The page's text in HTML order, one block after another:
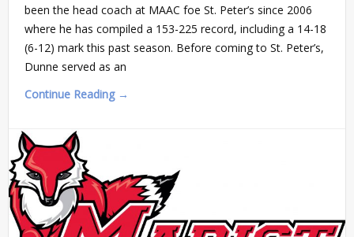
been the head coach at MAAC foe St. Peter’s since 2006
where he has compiled a 153-225 record, including a 14-18
(6-12) mark this past season. Before coming to St. Peter’s,
Dunne served as an
Continue Reading →